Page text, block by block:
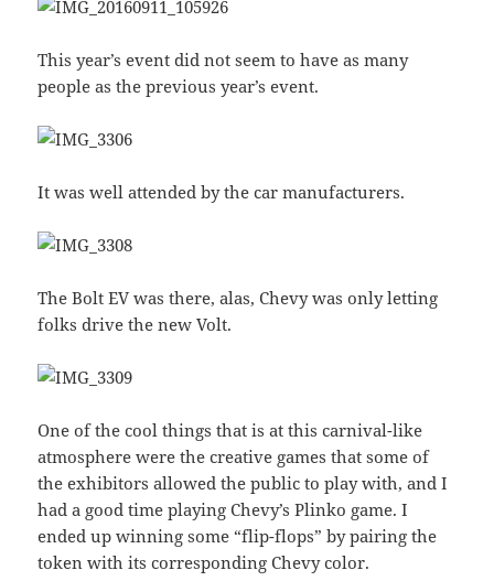
This year’s event did not seem to have as many
people as the previous year’s event.
It was well attended by the car manufacturers.
The Bolt EV was there, alas, Chevy was only letting
folks drive the new Volt.
One of the cool things that is at this carnival-like
atmosphere were the creative games that some of
the exhibitors allowed the public to play with, and I
had a good time playing Chevy’s Plinko game. I
ended up winning some “flip-flops” by pairing the
token with its corresponding Chevy color.